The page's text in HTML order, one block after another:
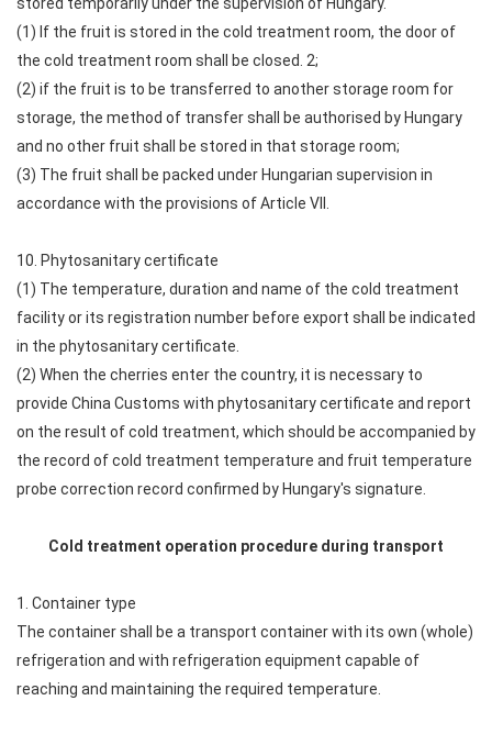
(1) If the fruit is stored in the cold treatment room, the door of
the cold treatment room shall be closed. 2;
(2) if the fruit is to be transferred to another storage room for
storage, the method of transfer shall be authorised by Hungary
and no other fruit shall be stored in that storage room;
(3) The fruit shall be packed under Hungarian supervision in
accordance with the provisions of Article VII.
10. Phytosanitary certificate
(1) The temperature, duration and name of the cold treatment
facility or its registration number before export shall be indicated
in the phytosanitary certificate.
(2) When the cherries enter the country, it is necessary to
provide China Customs with phytosanitary certificate and report
on the result of cold treatment, which should be accompanied by
the record of cold treatment temperature and fruit temperature
probe correction record confirmed by Hungary's signature.
Cold treatment operation procedure during transport
1. Container type
The container shall be a transport container with its own (whole)
refrigeration and with refrigeration equipment capable of
reaching and maintaining the required temperature.